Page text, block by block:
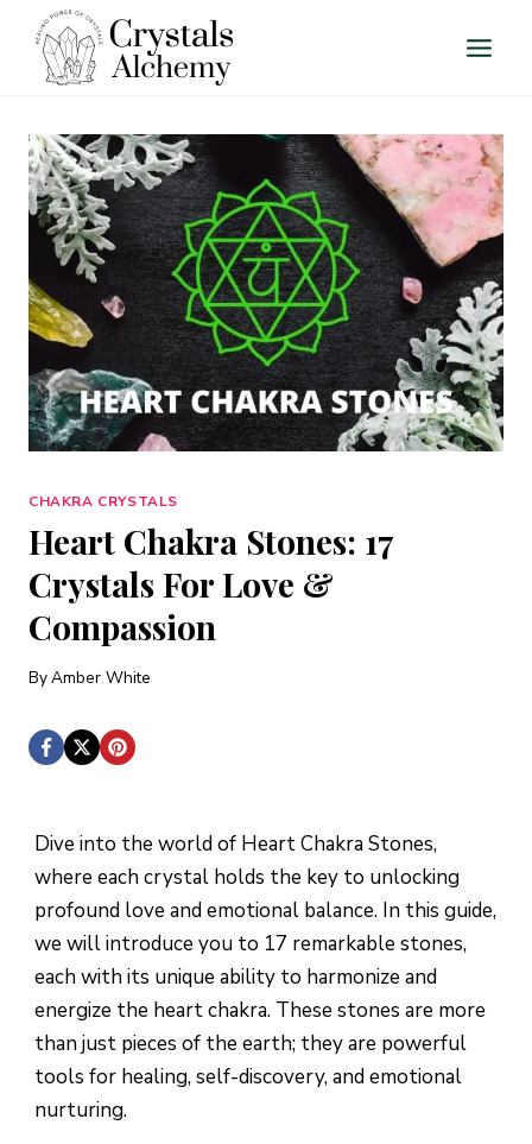
content
CHAKRA CRYSTALS
Heart Chakra Stones: 17
Crystals For Love &
Compassion
ByAmber White
Dive into the world of Heart Chakra Stones,
where each crystal holds the key to unlocking
profound love and emotional balance. In this guide,
we will introduce you to 17 remarkable stones,
each with its unique ability to harmonize and
energize the heart chakra. These stones are more
than just pieces of the earth; they are powerful
tools for healing, self-discovery, and emotional
nurturing.